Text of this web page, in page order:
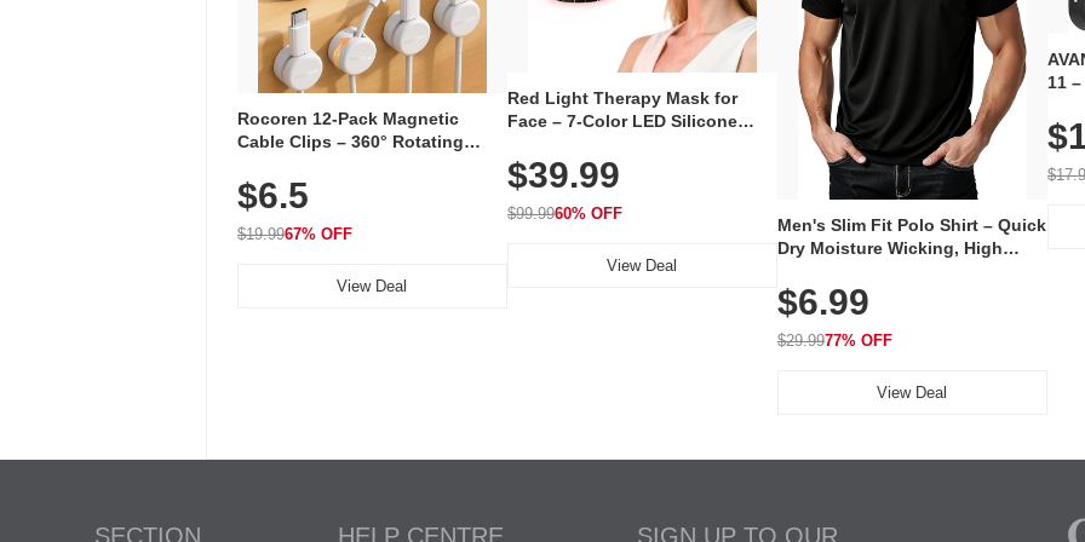
Rocoren 12-Pack Magnetic
Cable Clips – 360° Rotating
Adhesive, Cord Holder for Desk,
Nightstand, Wall, Car & Office,
White
$6.5
$19.9967% OFF
View Deal
Red Light Therapy Mask for
Face – 7-Color LED Silicone
Rechargeable Skincare Device
with 240 LEDs for Home & Travel
$39.99
$99.9960% OFF
View Deal
Men's Slim Fit Polo Shirt – Quick
Dry Moisture Wicking, High
Golf, Tennis, Work & Casual
Wear (Runs Small, Size Up)
$6.99
$29.9977% OFF
View Deal
11
SECTION HELP CENTRE SIGN UP TO OUR